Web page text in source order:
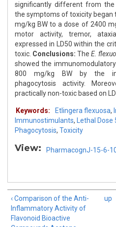
significantly different from the
the symptoms of toxicity began
mg/kg BW to a dose of 2400
motor activity, tremor,
expressed in LD50 within the
toxic. Conclusions: The E.
showed the
800 mg/kg BW by the
phagocytosis activity.
practically non-toxic based on
Keywords: Etlingera flexuosa,
Immunostimulants, Lethal Dose
Phagocytosis, Toxicity
View: PharmacognJ-15-6-
‹ Comparison of the Anti-
Inflammatory Activity of
Flavonoid Bioactive
up